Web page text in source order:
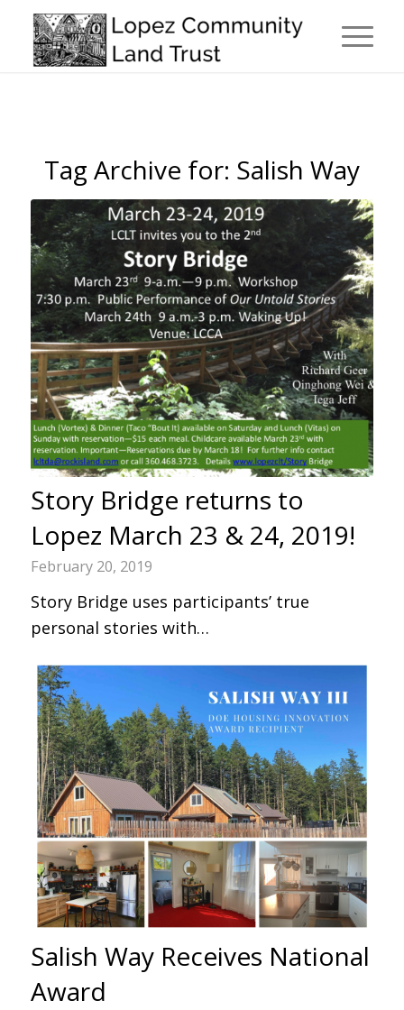
Tag Archive for: Salish Way
Story Bridge returns to
Lopez March 23 & 24, 2019!
February 20, 2019
Story Bridge uses participants’ true
personal stories with…
Salish Way Receives National
Award